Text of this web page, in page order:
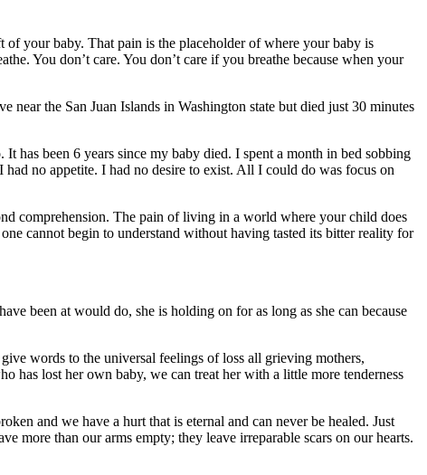
your baby. That pain is the placeholder of where your baby is
You don’t care. You don’t care if you breathe because when your
the San Juan Islands in Washington state but died just 30 minutes
has been 6 years since my baby died. I spent a month in bed sobbing
no appetite. I had no desire to exist. All I could do was focus on
comprehension. The pain of living in a world where your child does
cannot begin to understand without having tasted its bitter reality for
been at would do, she is holding on for as long as she can because
words to the universal feelings of loss all grieving mothers,
has lost her own baby, we can treat her with a little more tenderness
and we have a hurt that is eternal and can never be healed. Just
more than our arms empty; they leave irreparable scars on our hearts.